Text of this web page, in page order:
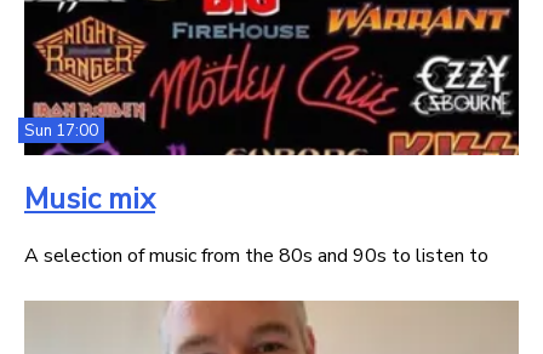
Sun 17:00
Music mix
A selection of music from the 80s and 90s to listen to